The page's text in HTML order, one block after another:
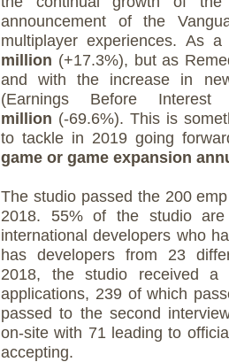
announcement of the
multiplayer experiences. As
million (+17.3%), but as
and with the increase in
(Earnings Before
million (-69.6%). This is
to tackle in 2019 going
game or game expansion
The studio passed the 200
2018. 55% of the studio
international developers who
has developers from 23
2018, the studio received
applications, 239 of which
passed to the second
on-site with 71 leading to
accepting.